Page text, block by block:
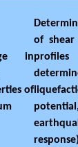
in
of
of shear
response)